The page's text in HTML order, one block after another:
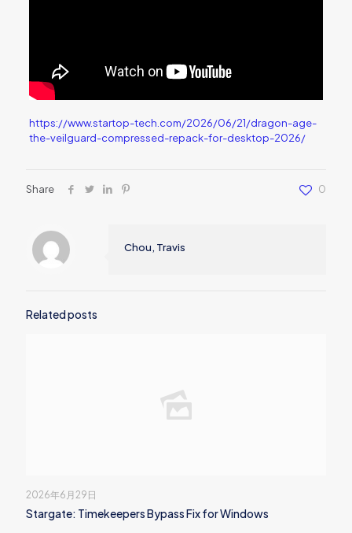
https://www.startop-tech.com/2026/06/21/dragon-age-
the-veilguard-compressed-repack-for-desktop-2026/
Share 0
Chou, Travis
Related posts
2026年6月29日
Stargate: Timekeepers Bypass Fix for Windows